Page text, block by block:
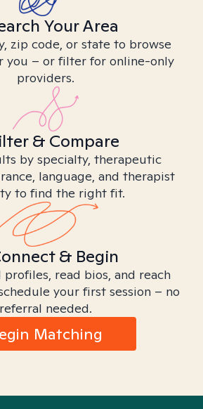
Your Area
zip code, or state to browse
you – or filter for online-only
providers.
& Compare
by specialty, therapeutic
language, and therapist
to find the right fit.
& Begin
read bios, and reach
your first session – no
referral needed.
Matching